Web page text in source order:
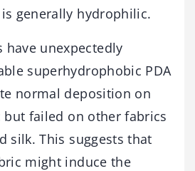
generally hydrophilic.
have unexpectedly
superhydrophobic PDA
normal deposition on
failed on other fabrics
silk. This suggests that
might induce the